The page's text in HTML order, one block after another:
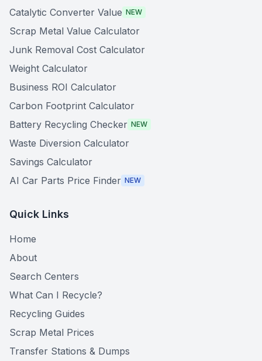
Catalytic Converter Value NEW
Scrap Metal Value Calculator
Junk Removal Cost Calculator
Weight Calculator
Business ROI Calculator
Carbon Footprint Calculator
Battery Recycling Checker NEW
Waste Diversion Calculator
Savings Calculator
AI Car Parts Price Finder NEW
Quick Links
Home
About
Search Centers
What Can I Recycle?
Recycling Guides
Scrap Metal Prices
Transfer Stations & Dumps